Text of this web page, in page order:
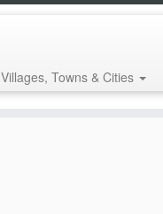
Villages, Towns & Cities